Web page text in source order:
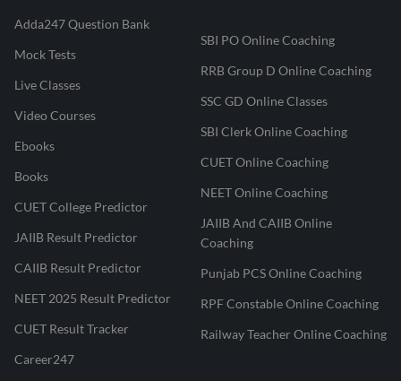
Adda247 Question Bank
Mock Tests
Live Classes
Video Courses
Ebooks
Books
CUET College Predictor
JAIIB Result Predictor
CAIIB Result Predictor
NEET 2025 Result Predictor
CUET Result Tracker
Career247
SBI PO Online Coaching
RRB Group D Online Coaching
SSC GD Online Classes
SBI Clerk Online Coaching
CUET Online Coaching
NEET Online Coaching
JAIIB And CAIIB Online
Coaching
Punjab PCS Online Coaching
RPF Constable Online Coaching
Railway Teacher Online Coaching